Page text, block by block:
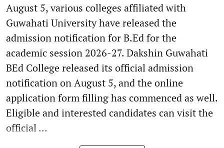
August 5, various colleges affiliated with
Guwahati University have released the
admission notification for B.Ed for the
academic session 2026-27. Dakshin Guwahati
BEd College released its official admission
notification on August 5, and the online
application form filling has commenced as well.
Eligible and interested candidates can visit the
official ...